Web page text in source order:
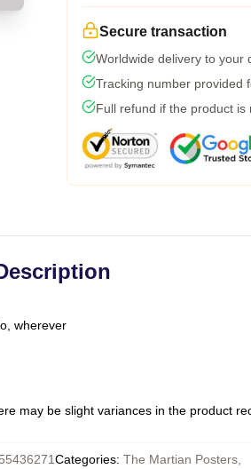
Secure transaction
Worldwide delivery to your
Tracking number provided
Full refund if the product is
wherever
may be slight variances in the product
Categories: The Martian Posters,